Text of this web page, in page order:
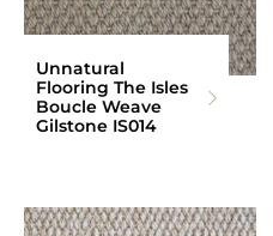
Unnatural
Flooring The Isles
Boucle Weave
Gilstone IS014